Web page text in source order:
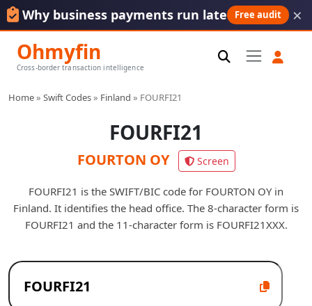
Why business payments run late Free audit ×
Ohmyfin
Cross-border transaction intelligence
Home» Swift Codes» Finland » FOURFI21
FOURFI21
FOURTON OY Screen
FOURFI21 is the SWIFT/BIC code for FOURTON OY in
Finland. It identifies the head office. The 8-character form is
FOURFI21 and the 11-character form is FOURFI21XXX.